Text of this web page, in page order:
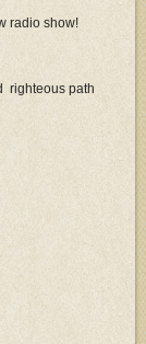
radio show!
righteous path